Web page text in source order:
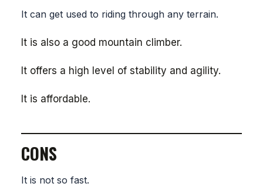
It can get used to riding through any terrain.
It is also a good mountain climber.
It offers a high level of stability and agility.
It is affordable.
CONS
It is not so fast.